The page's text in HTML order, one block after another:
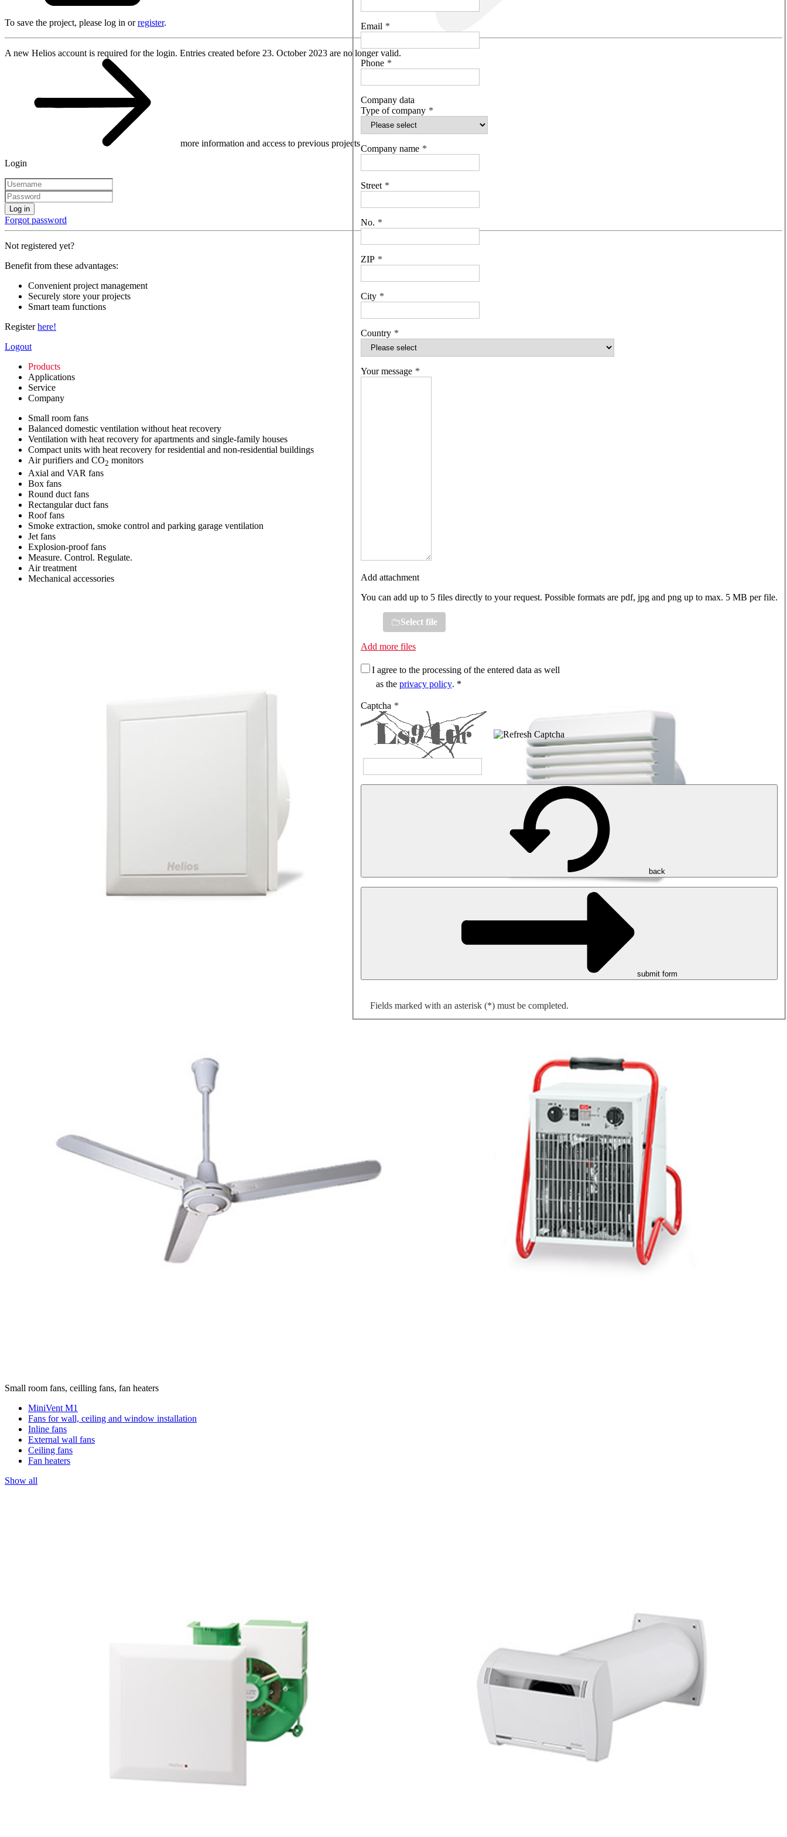
To save the project, please log in orregister.
A new Helios account is required for the login. Entries created before 23. October 2023 are no longer valid.
more information and access to previous projects
Login
Log in
Forgot password
Not registered yet?
Benefit from these advantages:
Convenient project management
Securely store your projects
Smart team functions
Registerhere!
Logout
Products
Applications
Service
Company
Small room fans
Balanced domestic ventilation without heat recovery
Ventilation with heat recovery for apartments and single-family houses
Compact units with heat recovery for residential and non-residential buildings
Air purifiers and CO2 monitors
Axial and VAR fans
Box fans
Round duct fans
Rectangular duct fans
Roof fans
Smoke extraction, smoke control and parking garage ventilation
Jet fans
Explosion-proof fans
Measure. Control. Regulate.
Air treatment
Mechanical accessories
Small room fans, ceilling fans, fan heaters
MiniVent M1
Fans for wall, ceiling and window installation
Inline fans
External wall fans
Ceiling fans
Fan heaters
Show all
Email
Phone
Company data
Type of company
Company name
Street
No.
ZIP
City
Country
Your message
Add attachment
You can add up to 5 files directly to your request. Possible formats are pdf, jpg and png up to max. 5 MB per file.
Select file
Add more files
I agree to the processing of the entered data as well
as the privacy policy. *
Captcha
back
submit form
Fields marked with an asterisk (*) must be completed.